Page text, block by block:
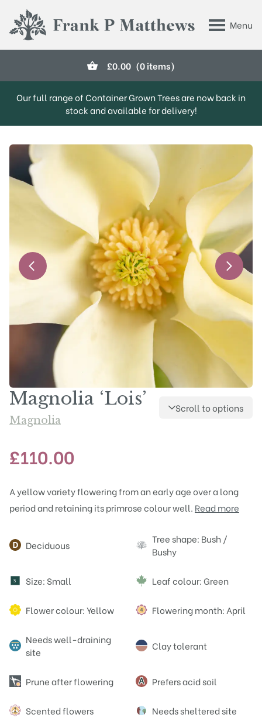
Menu
Frank P Matthews
£0.00 (0 items)
Our full range of Container Grown Trees are now back in
stock and available for delivery!
Magnolia ‘Lois’
Magnolia
Scroll to options
£110.00
A yellow variety flowering from an early age over a long
period and retaining its primrose colour well. Read more
Attributes
Deciduous
Tree shape: Bush /
Bushy
S Size: Small Leaf colour: Green
Flower colour: Yellow Flowering month: April
Needs well-draining
site
Clay tolerant
Prune after flowering Prefers acid soil
Scented flowers Needs sheltered site